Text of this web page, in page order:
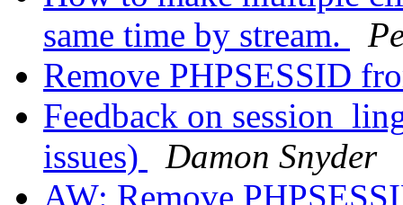
same time by stream.
Remove PHPSESSID
Feedback on
issues)
Damon Snyder
AW: Remove